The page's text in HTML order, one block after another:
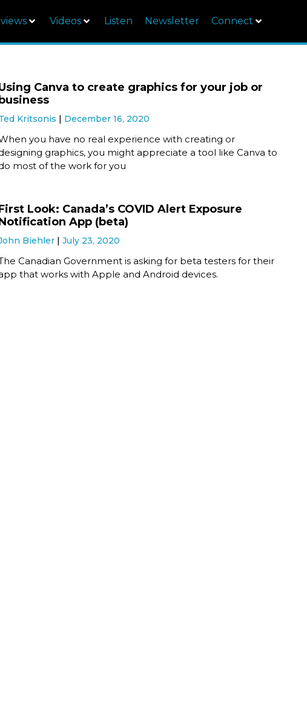
Videos Listen Newsletter Connect
Canva to create graphics for your job or
business
Kritsonis December 16, 2020
you have no real experience with creating or
graphics, you might appreciate a tool like Canva to
most of the work for you
Look: Canada’s COVID Alert Exposure
App (beta)
Biehler July 23, 2020
Canadian Government is asking for beta testers for their
that works with Apple and Android devices.